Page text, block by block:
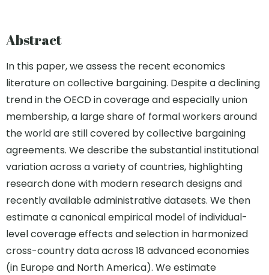
Abstract
In this paper, we assess the recent economics
literature on collective bargaining. Despite a declining
trend in the OECD in coverage and especially union
membership, a large share of formal workers around
the world are still covered by collective bargaining
agreements. We describe the substantial institutional
variation across a variety of countries, highlighting
research done with modern research designs and
recently available administrative datasets. We then
estimate a canonical empirical model of individual-
level coverage effects and selection in harmonized
cross-country data across 18 advanced economies
(in Europe and North America). We estimate